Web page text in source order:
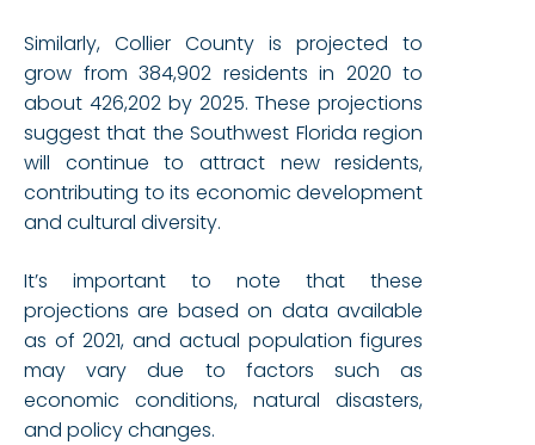
Similarly, Collier County is projected to
grow from 384,902 residents in 2020 to
about 426,202 by 2025. These projections
suggest that the Southwest Florida region
will continue to attract new residents,
contributing to its economic development
and cultural diversity.
It’s important to note that these
projections are based on data available
as of 2021, and actual population figures
may vary due to factors such as
economic conditions, natural disasters,
and policy changes.